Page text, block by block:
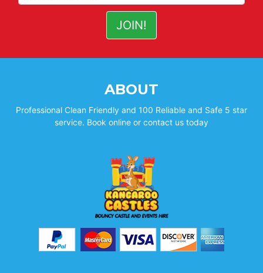
ABOUT
Professional Clean Friendly and 100 Reliable and Safe 5 star
service. Book online or contact us today